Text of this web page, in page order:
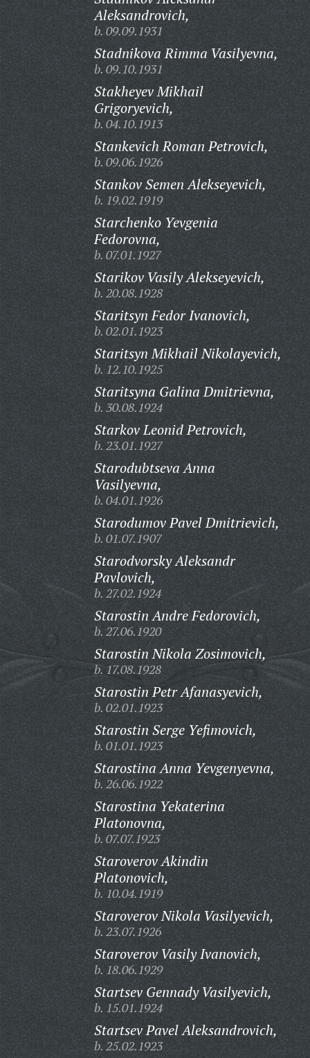
Aleksandrovich,
b. 09.09.1931
Stadnikova Rimma Vasilyevna,
b. 09.10.1931
Stakheyev Mikhail
Grigoryevich,
b. 04.10.1913
Stankevich Roman Petrovich,
b. 09.06.1926
Stankov Semen Alekseyevich,
b. 19.02.1919
Starchenko Yevgenia
Fedorovna,
b. 07.01.1927
Starikov Vasily Alekseyevich,
b. 20.08.1928
Staritsyn Fedor Ivanovich,
b. 02.01.1923
Staritsyn Mikhail Nikolayevich,
b. 12.10.1925
Staritsyna Galina Dmitrievna,
b. 30.08.1924
Starkov Leonid Petrovich,
b. 23.01.1927
Starodubtseva Anna
Vasilyevna,
b. 04.01.1926
Starodumov Pavel Dmitrievich,
b. 01.07.1907
Starodvorsky Aleksandr
Pavlovich,
b. 27.02.1924
Starostin Andre Fedorovich,
b. 27.06.1920
Starostin Nikola Zosimovich,
b. 17.08.1928
Starostin Petr Afanasyevich,
b. 02.01.1923
Starostin Serge Yefimovich,
b. 01.01.1923
Starostina Anna Yevgenyevna,
b. 26.06.1922
Starostina Yekaterina
Platonovna,
b. 07.07.1923
Staroverov Akindin
Platonovich,
b. 10.04.1919
Staroverov Nikola Vasilyevich,
b. 23.07.1926
Staroverov Vasily Ivanovich,
b. 18.06.1929
Startsev Gennady Vasilyevich,
b. 15.01.1924
Startsev Pavel Aleksandrovich,
b. 25.02.1923